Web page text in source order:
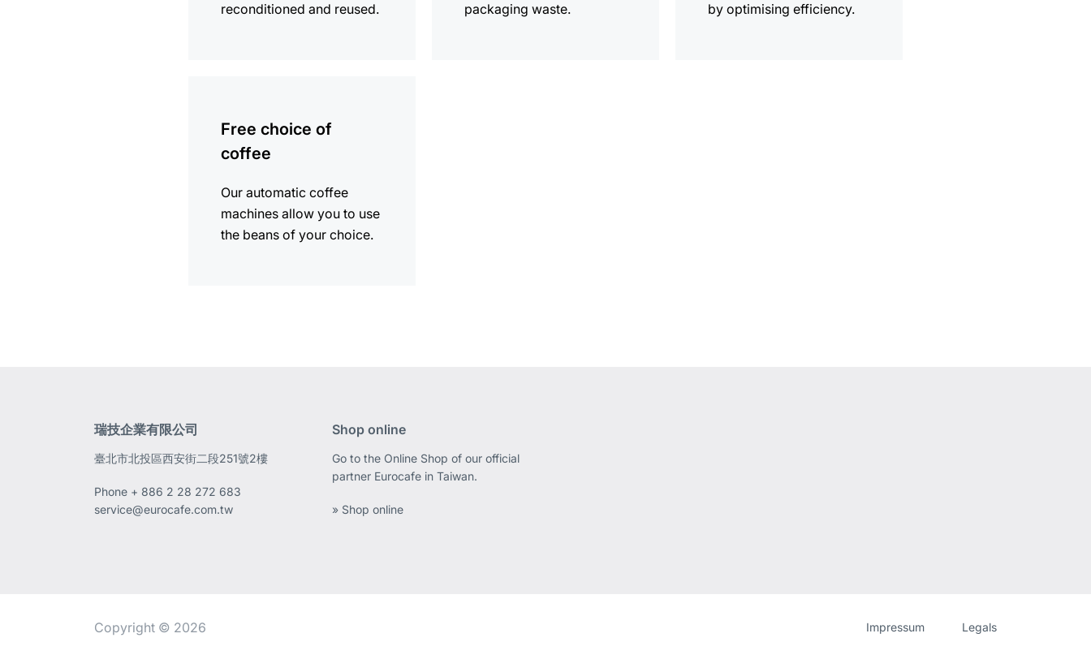
reconditioned and reused.
packaging waste.
by optimising efficiency.
Free choice of
coffee
Our automatic coffee
machines allow you to use
the beans of your choice.
瑞技企業有限公司
臺北市北投區西安街二段251號2樓
Phone + 886 2 28 272 683
service@eurocafe.com.tw
Shop online
Go to the Online Shop of our official
partner Eurocafe in Taiwan.
» Shop online
Website
[Website
Impressum Legals
Copyright © 2026